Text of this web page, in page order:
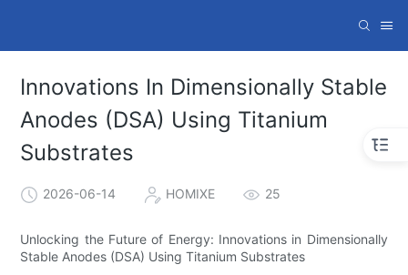
Innovations In Dimensionally Stable
Anodes (DSA) Using Titanium
Substrates
2026-06-14 HOMIXE 25
Unlocking the Future of Energy: Innovations in Dimensionally
Stable Anodes (DSA) Using Titanium Substrates